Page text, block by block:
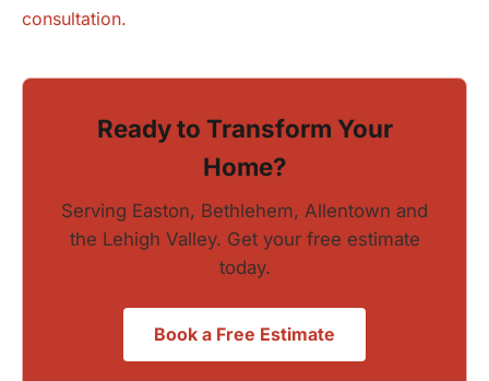
consultation.
Ready to Transform Your
Home?
Serving Easton, Bethlehem, Allentown and
the Lehigh Valley. Get your free estimate
today.
Book a Free Estimate